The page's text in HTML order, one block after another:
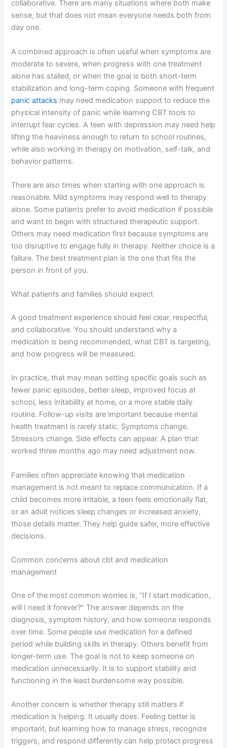
collaborative. There are many situations where both make
sense, but that does not mean everyone needs both from
day one.
A combined approach is often useful when symptoms are
moderate to severe, when progress with one treatment
alone has stalled, or when the goal is both short-term
stabilization and long-term coping. Someone with frequent
panic attacks may need medication support to reduce the
physical intensity of panic while learning CBT tools to
interrupt fear cycles. A teen with depression may need help
lifting the heaviness enough to return to school routines,
while also working in therapy on motivation, self-talk, and
behavior patterns.
There are also times when starting with one approach is
reasonable. Mild symptoms may respond well to therapy
alone. Some patients prefer to avoid medication if possible
and want to begin with structured therapeutic support.
Others may need medication first because symptoms are
too disruptive to engage fully in therapy. Neither choice is a
failure. The best treatment plan is the one that fits the
person in front of you.
What patients and families should expect
A good treatment experience should feel clear, respectful,
and collaborative. You should understand why a
medication is being recommended, what CBT is targeting,
and how progress will be measured.
In practice, that may mean setting specific goals such as
fewer panic episodes, better sleep, improved focus at
school, less irritability at home, or a more stable daily
routine. Follow-up visits are important because mental
health treatment is rarely static. Symptoms change.
Stressors change. Side effects can appear. A plan that
worked three months ago may need adjustment now.
Families often appreciate knowing that medication
management is not meant to replace communication. If a
child becomes more irritable, a teen feels emotionally flat,
or an adult notices sleep changes or increased anxiety,
those details matter. They help guide safer, more effective
decisions.
Common concerns about cbt and medication
management
One of the most common worries is, “If I start medication,
will I need it forever?” The answer depends on the
diagnosis, symptom history, and how someone responds
over time. Some people use medication for a defined
period while building skills in therapy. Others benefit from
longer-term use. The goal is not to keep someone on
medication unnecessarily. It is to support stability and
functioning in the least burdensome way possible.
Another concern is whether therapy still matters if
medication is helping. It usually does. Feeling better is
important, but learning how to manage stress, recognize
triggers, and respond differently can help protect progress